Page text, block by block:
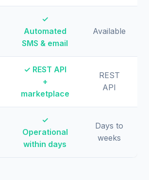
✓
Automated
SMS & email
Available
✓ REST API
+
marketplace
REST
API
✓
Operational
within days
Days to
weeks